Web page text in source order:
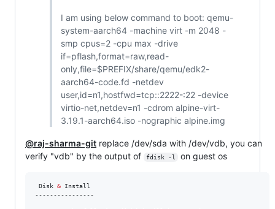
I am using below command to boot: qemu-
system-aarch64 -machine virt -m 2048 -
smp cpus=2 -cpu max -drive
if=pflash,format=raw,read-
only,file=$PREFIX/share/qemu/edk2-
aarch64-code.fd -netdev
user,id=n1,hostfwd=tcp::2222-:22 -device
virtio-net,netdev=n1 -cdrom alpine-virt-
3.19.1-aarch64.iso -nographic alpine.img
@raj-sharma-git replace /dev/sda with /dev/vdb, you can
verify "vdb" by the output of
fdisk -l on guest os
Disk & Install
----------------